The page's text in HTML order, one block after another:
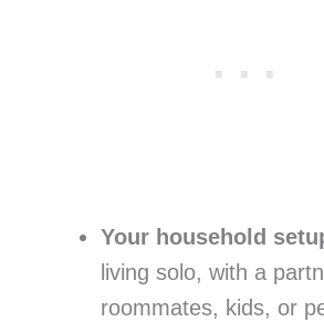
Your household
living solo, with a
roommates, kids, or